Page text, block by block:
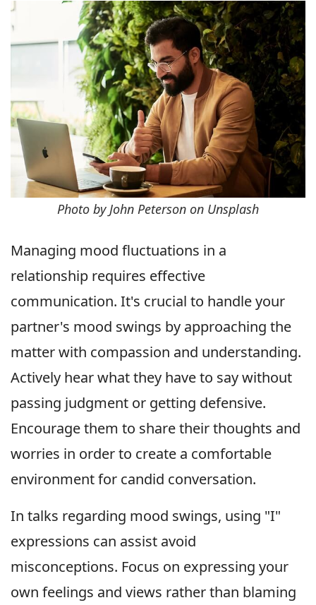
Photo by John Peterson on Unsplash
Managing mood fluctuations in a
relationship requires effective
communication. It's crucial to handle your
partner's mood swings by approaching the
matter with compassion and understanding.
Actively hear what they have to say without
passing judgment or getting defensive.
Encourage them to share their thoughts and
worries in order to create a comfortable
environment for candid conversation.
In talks regarding mood swings, using "I"
expressions can assist avoid
misconceptions. Focus on expressing your
own feelings and views rather than blaming